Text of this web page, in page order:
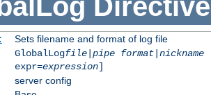
Directive
Sets filename and format of log file
GlobalLogfile| pipe format| nickname
expr=expression]
server config